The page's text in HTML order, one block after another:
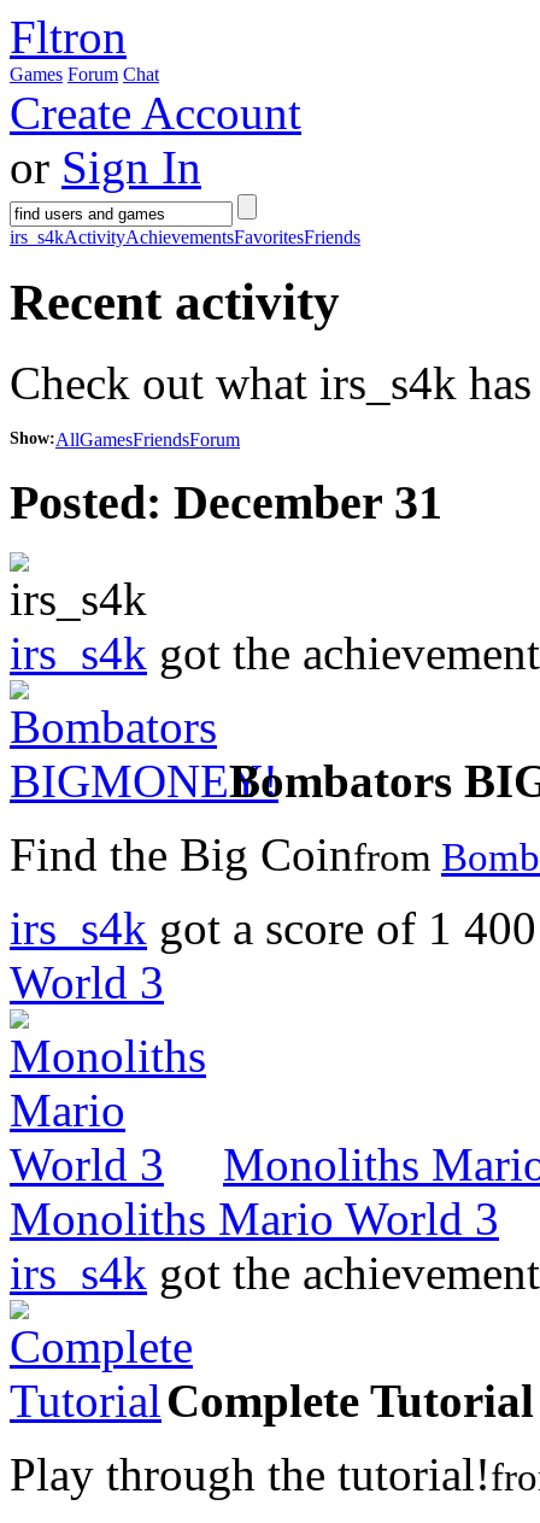
Fltron
Games Forum Chat
Create Account
or Sign In
irs_s4kActivityAchievementsFavoritesFriends
Recent activity
Check out what irs_s4k
Show:AllGamesFriendsForum
Posted: December 31
irs_s4k got the
Bombators
Find the Big Coinfrom
irs_s4k got a score of 1 400
World 3
Monoliths
Monoliths Mario World 3
irs_s4k got the
Complete Tutorial
Play through the tutorial!